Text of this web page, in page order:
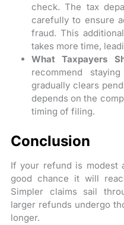
check. The tax
carefully to ensure
fraud. This
takes more time,
What Taxpayers
recommend
gradually clears
depends on the
timing of filing.
Conclusion
If your refund is modest
good chance it will
Simpler claims sail
larger refunds undergo
longer.